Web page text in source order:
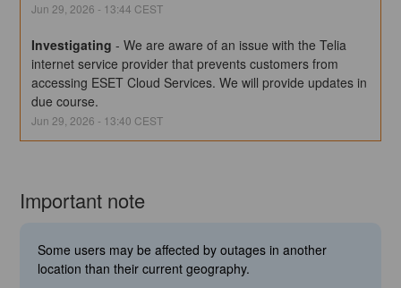
Jun 29 2026 - 13:44 CEST
Investigating -We are aware of an issue with the Telia
internet service provider that prevents customers from
accessing ESET Cloud Services. We will provide updates in
due course.
Jun 29 2026 - 13:40 CEST
Important note
Some users may be affected by outages in another
location than their current geography.